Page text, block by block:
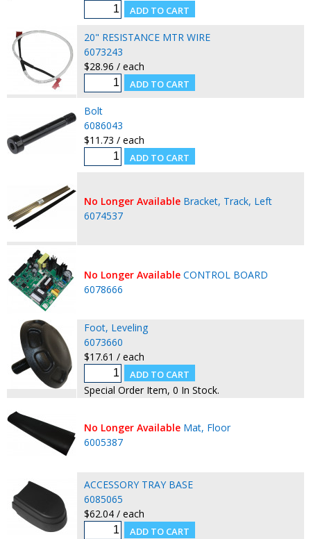
20" RESISTANCE MTR WIRE
6073243
$28.96 / each
Bolt
6086043
$11.73 / each
No Longer Available Bracket, Track, Left
6074537
No Longer Available CONTROL BOARD
6078666
Foot, Leveling
6073660
$17.61 / each
Special Order Item, 0 In Stock.
No Longer Available Mat, Floor
6005387
ACCESSORY TRAY BASE
6085065
$62.04 / each